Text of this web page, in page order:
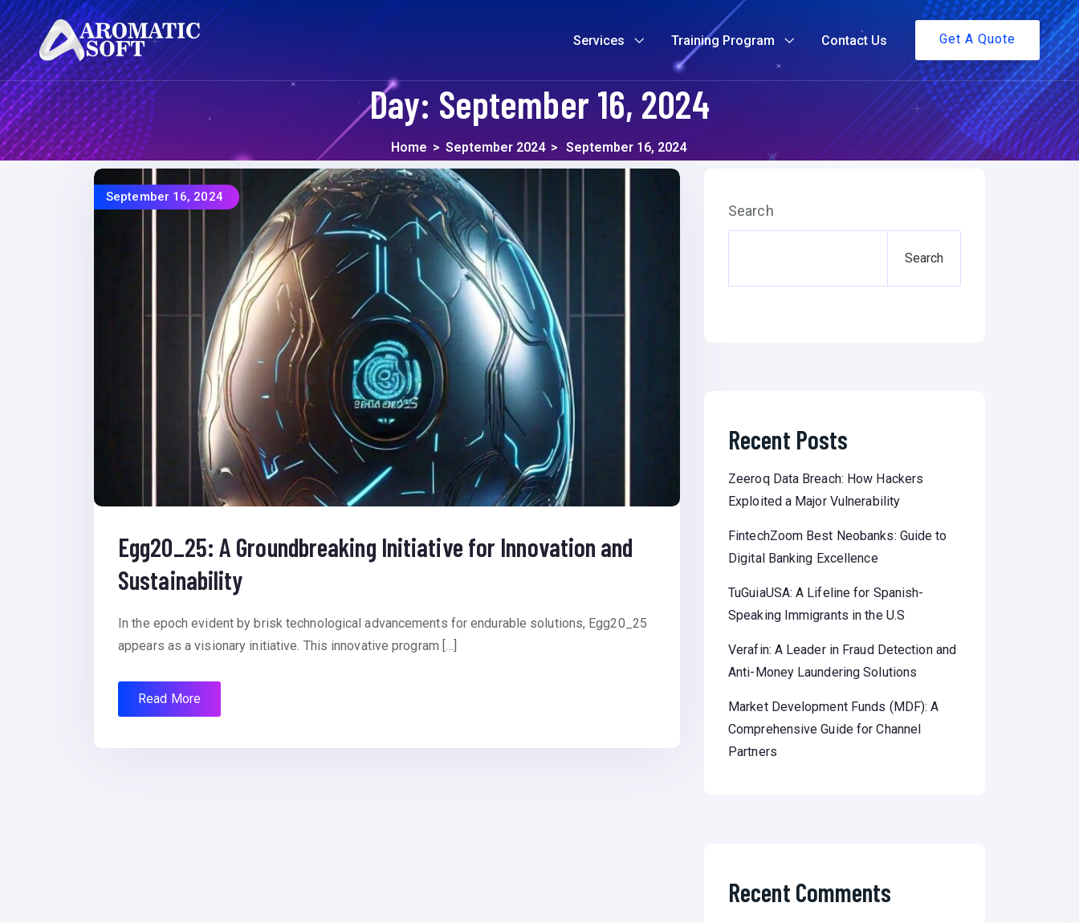
Services Training Program Contact Us Get A Quote
Day: September 16, 2024
Home > September 2024 > September 16, 2024
September 16, 2024
Egg20_25: A Groundbreaking Initiative for Innovation and
Sustainability
In the epoch evident by brisk technological advancements for endurable solutions, Egg20_25
appears as a visionary initiative. This innovative program […]
Read More
Search
Search
Recent Posts
Zeeroq Data Breach: How Hackers
Exploited a Major Vulnerability
FintechZoom Best Neobanks: Guide to
Digital Banking Excellence
TuGuiaUSA: A Lifeline for Spanish-
Speaking Immigrants in the U.S
Verafin: A Leader in Fraud Detection and
Anti-Money Laundering Solutions
Market Development Funds (MDF): A
Comprehensive Guide for Channel
Partners
Recent Comments